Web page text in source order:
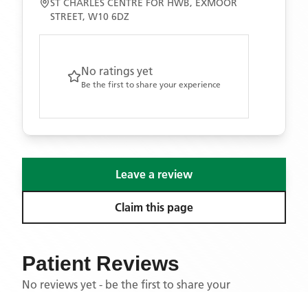
ST CHARLES CENTRE FOR HWB, EXMOOR
STREET, W10 6DZ
No ratings yet
Be the first to share your experience
Leave a review
Claim this page
Patient Reviews
No reviews yet - be the first to share your